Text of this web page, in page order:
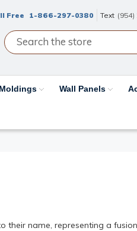
Free 1-866-297-0380 Text (954)
Moldings Wall Panels
their name, representing a